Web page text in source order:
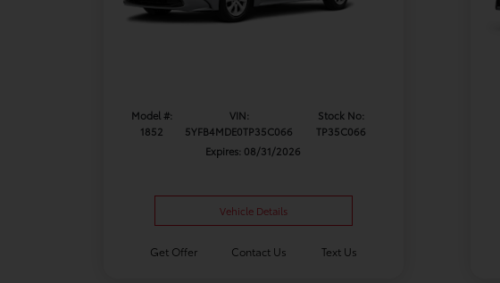
Model #:
1852
VIN:
5YFB4MDE0TP35C066
Stock No:
TP35C066
Expires: 08/31/2026
Vehicle Details
Get Offer Contact Us Text Us